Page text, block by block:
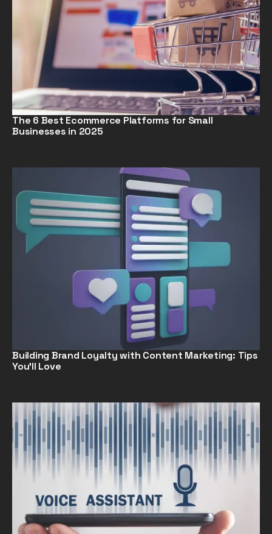
The 6 Best Ecommerce Platforms for Small
Businesses in 2025
Building Brand Loyalty with Content Marketing: Tips
You’ll Love